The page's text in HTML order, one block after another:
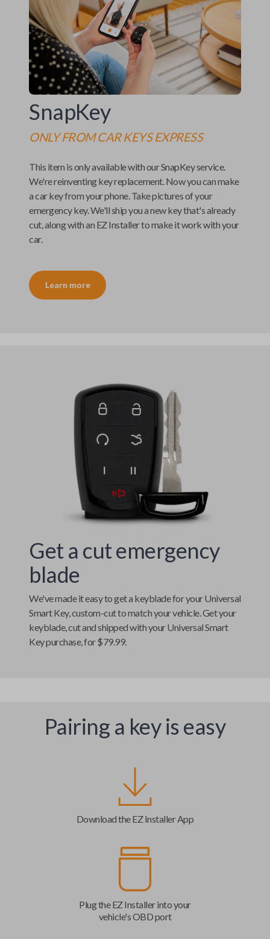
SnapKey
ONLY FROMCAR KEYS EXPRESS
This item is only available with ourSnapKeyservice.
We're reinventing key replacement. Now you can make
a car key from your phone. Take pictures of your
emergency key. We'll ship you a new key that's already
cut, along with an EZ Installerto make it work with your
car.
Learn more
Get a cut emergency
blade
We've made it easy to get a keyblade for yourUniversal
Smart Key, custom-cut to match your vehicle. Get your
keyblade, cut and shipped with yourUniversal Smart
Keypurchase, for $79.99.
Pairing a key is easy
Download the EZ Installer App
Plug the EZ Installer into your
vehicle's OBD port